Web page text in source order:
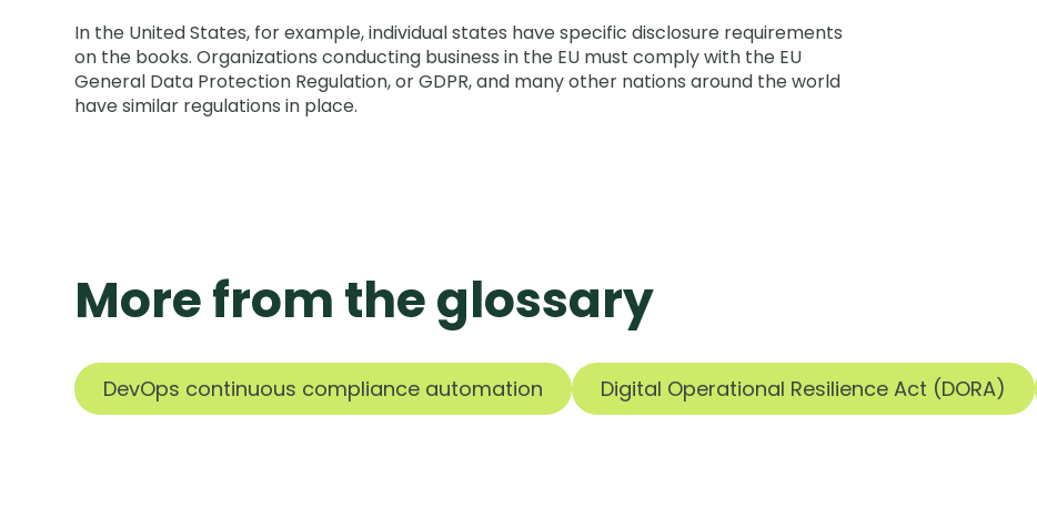
In the United States, for example, individual states have specific disclosure requirements
on the books. Organizations conducting business in the EU must comply with the EU
General Data Protection Regulation, or GDPR, and many other nations around the world
have similar regulations in place.
More from the glossary
DevOps continuous compliance automation Digital Operational Resilience Act (DORA)
Tools are silent.